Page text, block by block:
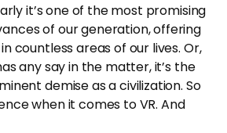
it’s one of the most promising
of our generation, offering
countless areas of our lives. Or,
any say in the matter, it’s the
demise as a civilization. So
when it comes to VR. And